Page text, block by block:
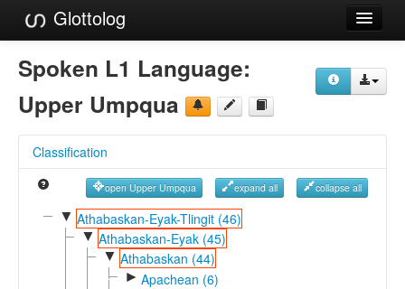
Glottolog
Languages
Families
References
Reference Search
GlottoScope
Spoken L1 Language:
Upper Umpqua
Classification
open Upper Umpqua expand all collapse all
▼ Athabaskan-Eyak-Tlingit (46)
▼ Athabaskan-Eyak (45)
▼ Athabaskan (44)
► Apachean (6)